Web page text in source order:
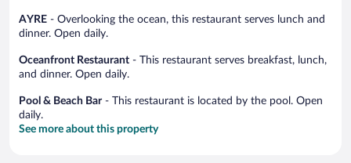
AYRE - Overlooking the ocean, this restaurant serves lunch and
dinner. Open daily.
Oceanfront Restaurant - This restaurant serves breakfast, lunch,
and dinner. Open daily.
Pool & Beach Bar- This restaurant is located by the pool. Open
daily.
See more about this property